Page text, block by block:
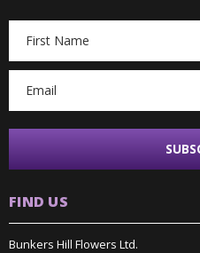
Address
FIND US
Bunkers Hill Flowers Ltd.